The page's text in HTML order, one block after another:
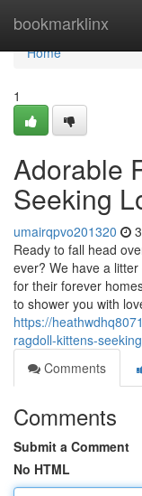
bookmarklinx
Home
Home
1
Adorable
Seeking
umairqpvo201320
Ready to fall head
ever? We have a
for their forever
to shower you with
https://
ragdoll-kittens-
Comments
Comments
Submit a Comment
No HTML